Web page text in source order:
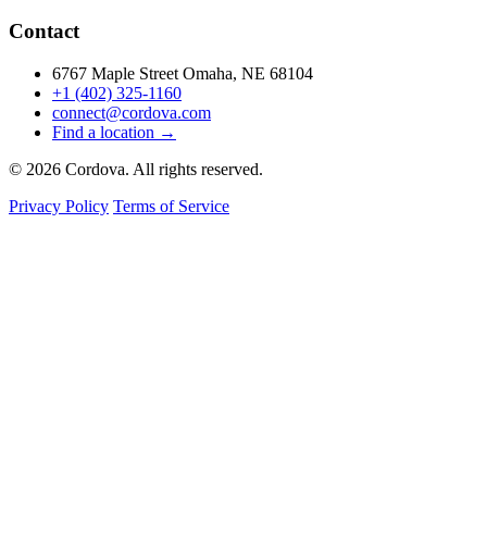
Contact
6767 Maple Street Omaha, NE 68104
+1 (402) 325-1160
connect@cordova.com
Find a location →
© 2026 Cordova. All rights reserved.
Privacy Policy Terms of Service